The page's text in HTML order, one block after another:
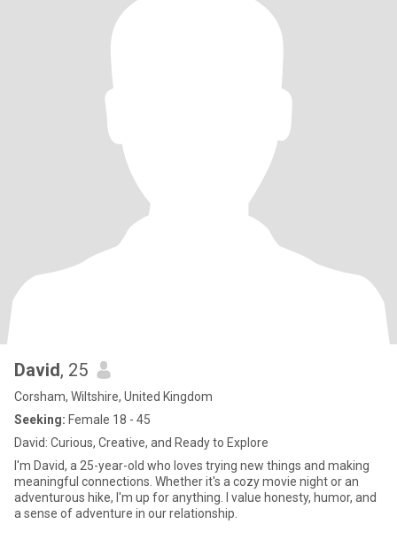
David, 25
Corsham, Wiltshire, United Kingdom
Seeking: Female 18 - 45
David: Curious, Creative, and Ready to Explore
I'm David, a 25-year-old who loves trying new things and making
meaningful connections. Whether it's a cozy movie night or an
adventurous hike, I'm up for anything. I value honesty, humor, and
a sense of adventure in our relationship.